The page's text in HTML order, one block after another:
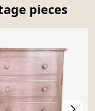
pieces